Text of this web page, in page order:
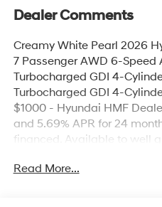
Dealer Comments
Creamy White Pearl 2026
7 Passenger AWD 6-Speed
Turbocharged GDI 4-
Turbocharged GDI 4-
$1000 - Hyundai HMF
and 5.69% APR for 24
financed. Available to well
09/08/2026
Read More...